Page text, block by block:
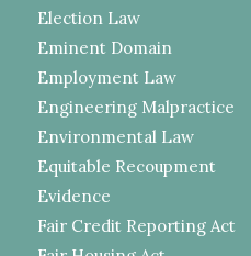
Election Law
Eminent Domain
Employment Law
Engineering Malpractice
Environmental Law
Equitable Recoupment
Evidence
Fair Credit Reporting Act